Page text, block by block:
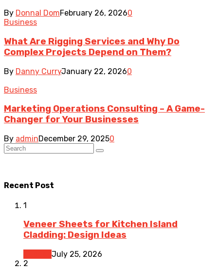
By Donnal DomFebruary 26, 20260
Business
What Are Rigging Services and Why Do
Complex Projects Depend on Them?
By Danny CurryJanuary 22, 20260
Business
Marketing Operations Consulting – A Game-
Changer for Your Businesses
By adminDecember 29, 20250
Recent Post
1
Veneer Sheets for Kitchen Island
Cladding: Design Ideas
July 25, 2026
2